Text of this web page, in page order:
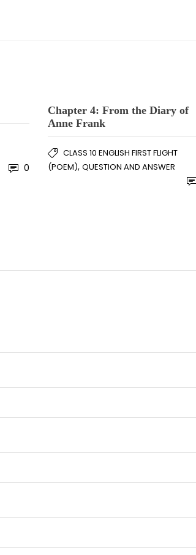
0
Chapter 4: From the Diary of
Anne Frank
CLASS 10 ENGLISH FIRST FLIGHT
(POEM),QUESTION AND ANSWER